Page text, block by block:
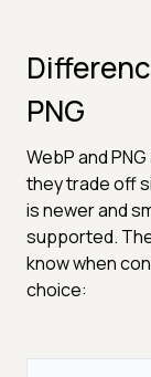
PNG
WebP and
they trade off
is newer and
supported.
know when
choice: